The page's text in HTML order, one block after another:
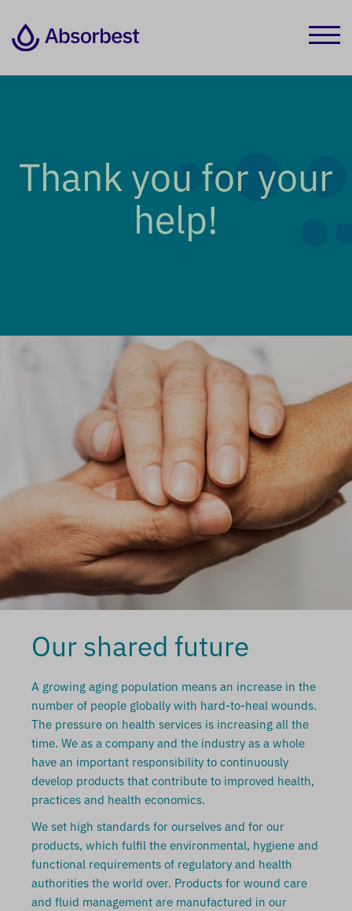
Thank you for your
help!
Our shared future
A growing aging population means an increase in the
number of people globally with hard-to-heal wounds.
The pressure on health services is increasing all the
time. We as a company and the industry as a whole
have an important responsibility to continuously
develop products that contribute to improved health,
practices and health economics.
We set high standards for ourselves and for our
products, which fulfil the environmental, hygiene and
functional requirements of regulatory and health
authorities the world over. Products for wound care
and fluid management are manufactured in our